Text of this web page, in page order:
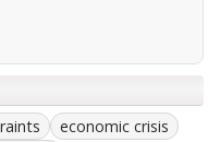
economic crisis